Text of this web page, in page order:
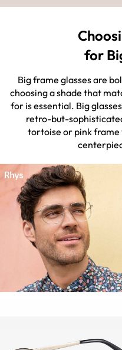
for
Big frame glasses are
choosing a shade that
for is essential. Big
retro-but-
tortoise or pink